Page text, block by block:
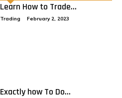
Learn How to Trade...
Trading February 2, 2023
Exactly how To Do...